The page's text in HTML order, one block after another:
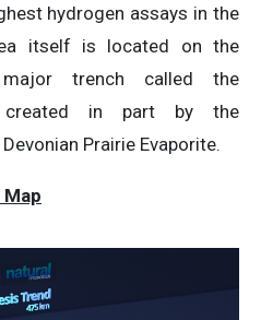
hydrogen assays in the
itself is located on the
trench called the
created in part by the
Prairie Evaporite.